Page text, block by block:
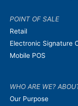
POINT OF SALE
Retail
Electronic Signature
Mobile POS
WHO ARE WE?
Our Purpose